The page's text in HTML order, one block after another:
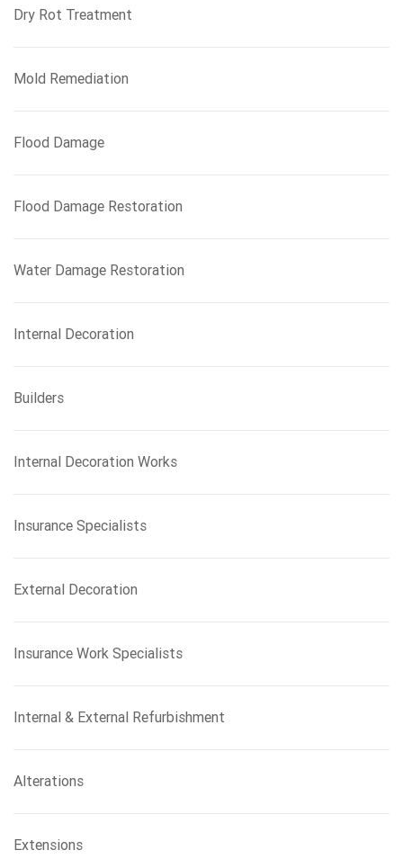
Dry Rot Treatment
Mold Remediation
Flood Damage
Flood Damage Restoration
Water Damage Restoration
Internal Decoration
Builders
Internal Decoration Works
Insurance Specialists
External Decoration
Insurance Work Specialists
Internal & External Refurbishment
Alterations
Extensions